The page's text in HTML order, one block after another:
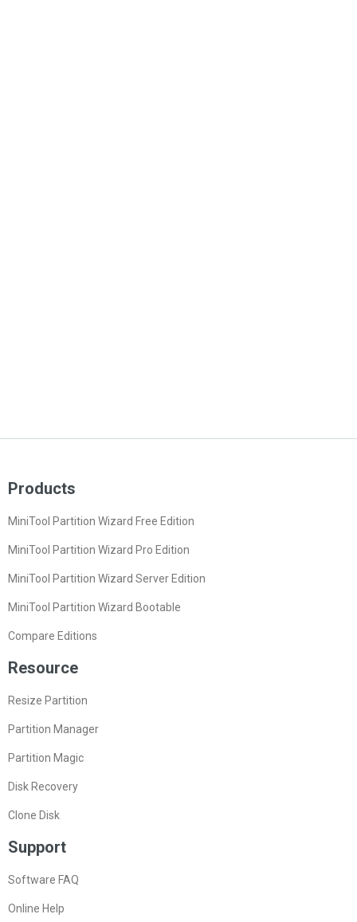
Products
MiniTool Partition Wizard Free Edition
MiniTool Partition Wizard Pro Edition
MiniTool Partition Wizard Server Edition
MiniTool Partition Wizard Bootable
Compare Editions
Resource
Resize Partition
Partition Manager
Partition Magic
Disk Recovery
Clone Disk
Support
Software FAQ
Online Help